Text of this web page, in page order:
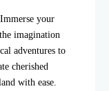
your
imagination
adventures to
cherished
with ease.